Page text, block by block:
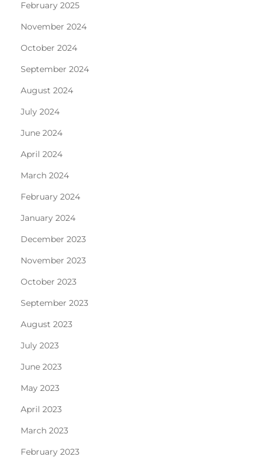
February 2025
November 2024
October 2024
September 2024
August 2024
July 2024
June 2024
April 2024
March 2024
February 2024
January 2024
December 2023
November 2023
October 2023
September 2023
August 2023
July 2023
June 2023
May 2023
April 2023
March 2023
February 2023